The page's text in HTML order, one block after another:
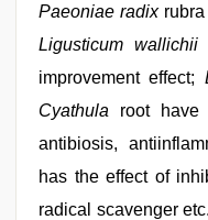
Paeoniae radix
Ligusticum wallichii
improvement effect;
Cyathula root have
antibiosis,
has the effect of
radical scavenger